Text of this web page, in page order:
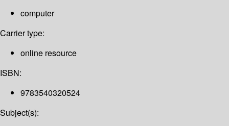
computer
Carrier type:
online resource
ISBN:
9783540320524
Subject(s):